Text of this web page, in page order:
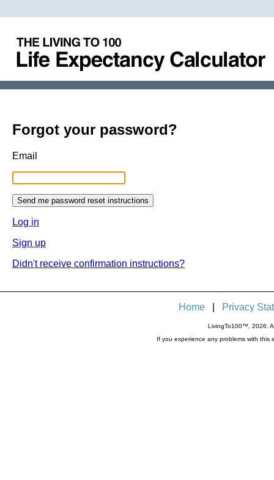
Forgot your password?
Email
Log in
Sign up
Didn't receive confirmation instructions?
Home Privacy
LivingTo100™, 2026.
If you experience any problems with this